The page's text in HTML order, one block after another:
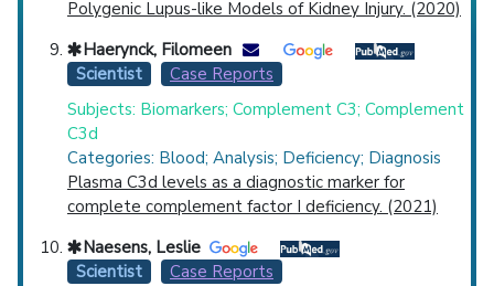
Polygenic Lupus-like Models of Kidney Injury. (2020)
Haerynck, Filomeen
Scientist
Case Reports
Subjects: Biomarkers; Complement C3; Complement
C3d
Categories: Blood; Analysis; Deficiency; Diagnosis
Plasma C3d levels as a diagnostic marker for
complete complement factor I deficiency. (2021)
Naesens, Leslie
Scientist
Case Reports